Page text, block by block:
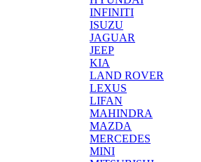
INFINITI
ISUZU
JAGUAR
JEEP
KIA
LAND ROVER
LEXUS
LIFAN
MAHINDRA
MAZDA
MERCEDES
MINI